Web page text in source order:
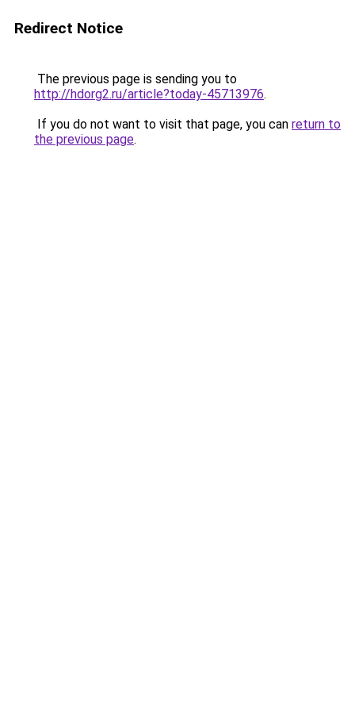
Redirect Notice
The previous page is sending you to
http://hdorg2.ru/article?today-45713976.
If you do not want to visit that page, you can return to
the previous page.